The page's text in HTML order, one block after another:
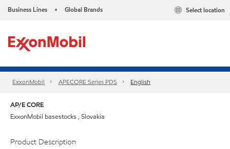
Business Lines • Global Brands Select location
ExxonMobil APECORE Series PDS English
AP/E CORE
ExxonMobil basestocks , Slovakia
Product Description